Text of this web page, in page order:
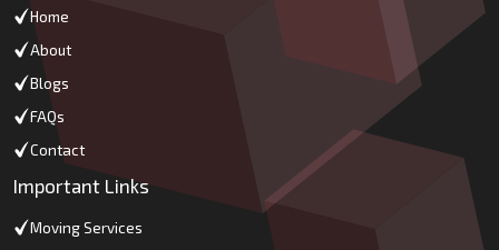
Home
About
Blogs
FAQs
Contact
Important Links
Moving Services